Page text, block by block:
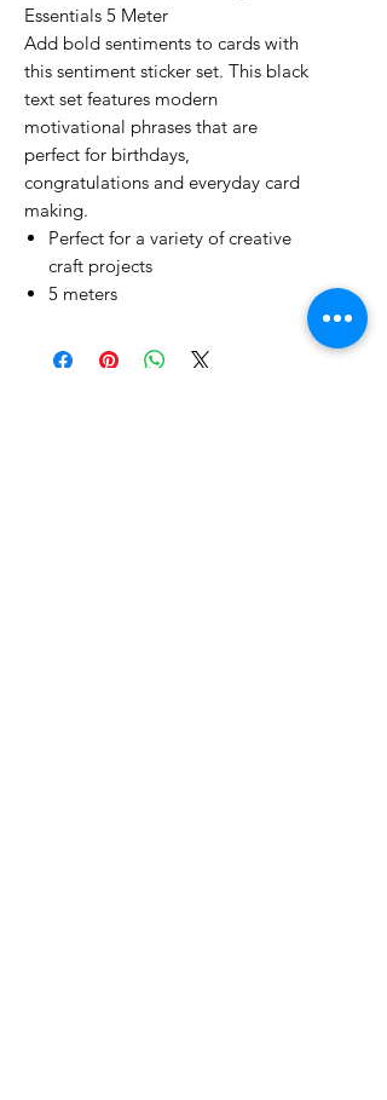
Essentials 5 Meter
Add bold sentiments to cards with
this sentiment sticker set. This black
text set features modern
motivational phrases that are
perfect for birthdays,
congratulations and everyday card
making.
Perfect for a variety of creative
craft projects
5 meters